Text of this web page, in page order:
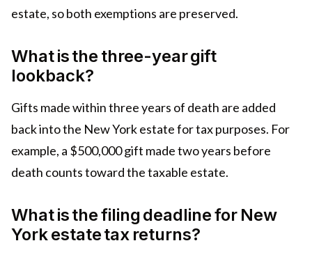
estate, so both exemptions are preserved.
What is the three-year gift
lookback?
Gifts made within three years of death are added
back into the New York estate for tax purposes. For
example, a $500,000 gift made two years before
death counts toward the taxable estate.
What is the filing deadline for New
York estate tax returns?